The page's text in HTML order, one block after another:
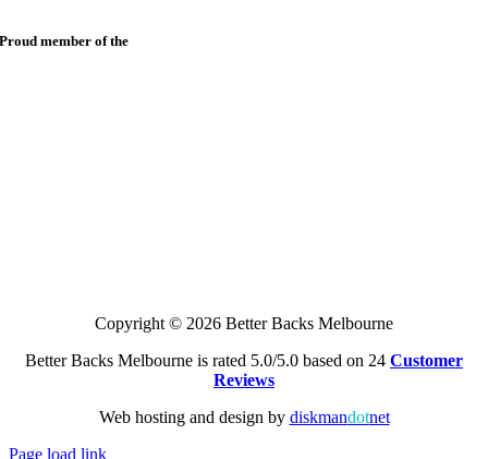
Proud member of the
Copyright © 2026 Better Backs Melbourne
Better Backs Melbourne is rated 5.0/5.0 based on 24 Customer
Reviews
Web hosting and design by diskmandotnet
Page load link